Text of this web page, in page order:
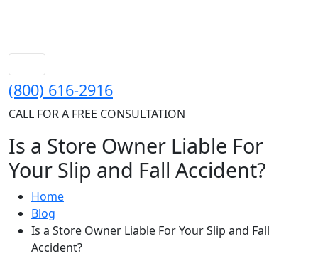
(800) 616-2916
CALL FOR A FREE CONSULTATION
Is a Store Owner Liable For
Your Slip and Fall Accident?
Home
Blog
Is a Store Owner Liable For Your Slip and Fall
Accident?